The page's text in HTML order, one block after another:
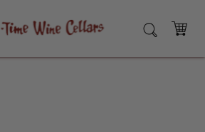
SEARCH
CART